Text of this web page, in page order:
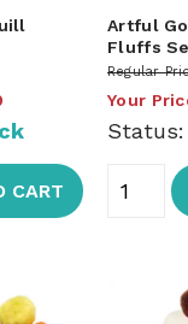
CART
Artful
Fluffs
Regular
Your
Status: